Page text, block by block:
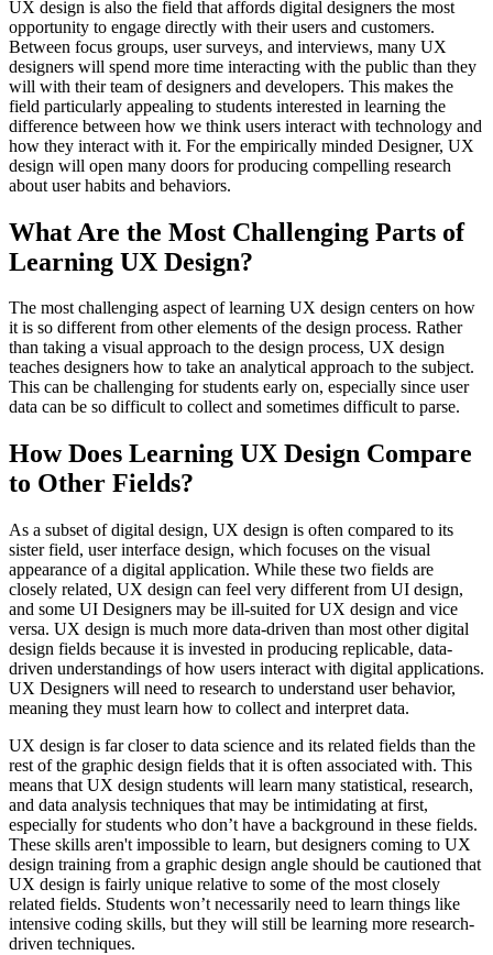
UX design is also the field that affords digital designers the most
opportunity to engage directly with their users and customers.
Between focus groups, user surveys, and interviews, many UX
designers will spend more time interacting with the public than they
will with their team of designers and developers. This makes the
field particularly appealing to students interested in learning the
difference between how we think users interact with technology and
how they interact with it. For the empirically minded Designer, UX
design will open many doors for producing compelling research
about user habits and behaviors.
What Are the Most Challenging Parts of
Learning UX Design?
The most challenging aspect of learning UX design centers on how
it is so different from other elements of the design process. Rather
than taking a visual approach to the design process, UX design
teaches designers how to take an analytical approach to the subject.
This can be challenging for students early on, especially since user
data can be so difficult to collect and sometimes difficult to parse.
How Does Learning UX Design Compare
to Other Fields?
As a subset of digital design, UX design is often compared to its
sister field, user interface design, which focuses on the visual
appearance of a digital application. While these two fields are
closely related, UX design can feel very different from UI design,
and some UI Designers may be ill-suited for UX design and vice
versa. UX design is much more data-driven than most other digital
design fields because it is invested in producing replicable, data-
driven understandings of how users interact with digital applications.
UX Designers will need to research to understand user behavior,
meaning they must learn how to collect and interpret data.
UX design is far closer to data science and its related fields than the
rest of the graphic design fields that it is often associated with. This
means that UX design students will learn many statistical, research,
and data analysis techniques that may be intimidating at first,
especially for students who don’t have a background in these fields.
These skills aren't impossible to learn, but designers coming to UX
design training from a graphic design angle should be cautioned that
UX design is fairly unique relative to some of the most closely
related fields. Students won’t necessarily need to learn things like
intensive coding skills, but they will still be learning more research-
driven techniques.